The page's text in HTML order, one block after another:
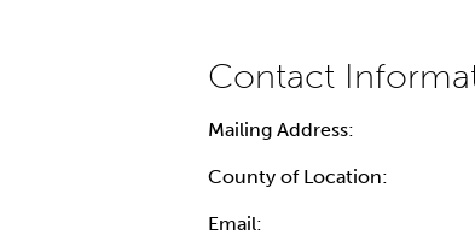
Mailing Address:
County of Location:
Email: